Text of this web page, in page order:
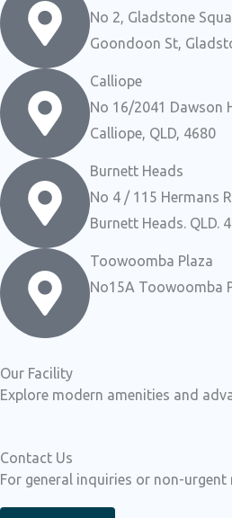
No 2, Gladstone
Goondoon St,
Calliope
No 16/2041 Dawson
Calliope, QLD, 4680
Burnett Heads
No 4 / 115 Hermans
Burnett Heads. QLD.
Toowoomba Plaza
No15A Toowoomba
Our Facility
Explore modern amenities and
Contact Us
For general inquiries or non-urgent